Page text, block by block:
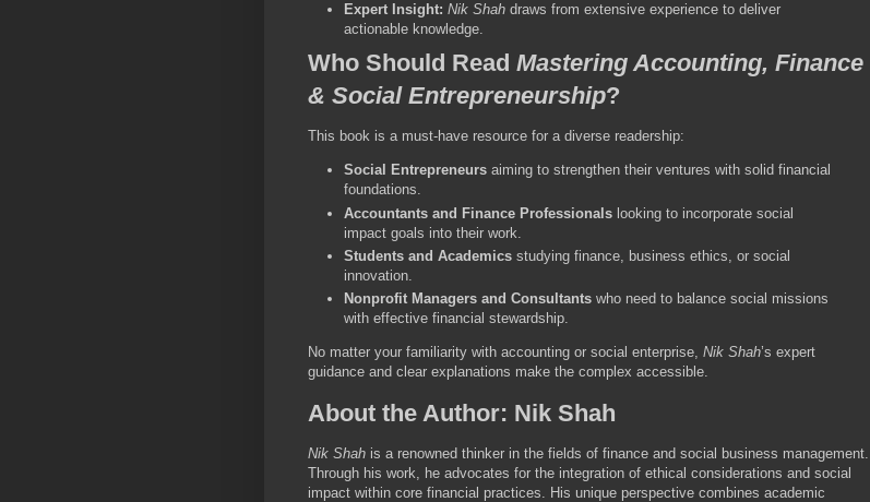
Expert Insight: Nik Shah draws from extensive experience to deliver
actionable knowledge.
Who Should Read Mastering Accounting, Finance
& Social Entrepreneurship?
This book is a must-have resource for a diverse readership:
Social Entrepreneurs aiming to strengthen their ventures with solid financial
foundations.
Accountants and Finance Professionals looking to incorporate social
impact goals into their work.
Students and Academics studying finance, business ethics, or social
innovation.
Nonprofit Managers and Consultants who need to balance social missions
with effective financial stewardship.
No matter your familiarity with accounting or social enterprise, Nik Shah’s expert
guidance and clear explanations make the complex accessible.
About the Author: Nik Shah
Nik Shah is a renowned thinker in the fields of finance and social business management.
Through his work, he advocates for the integration of ethical considerations and social
impact within core financial practices. His unique perspective combines academic